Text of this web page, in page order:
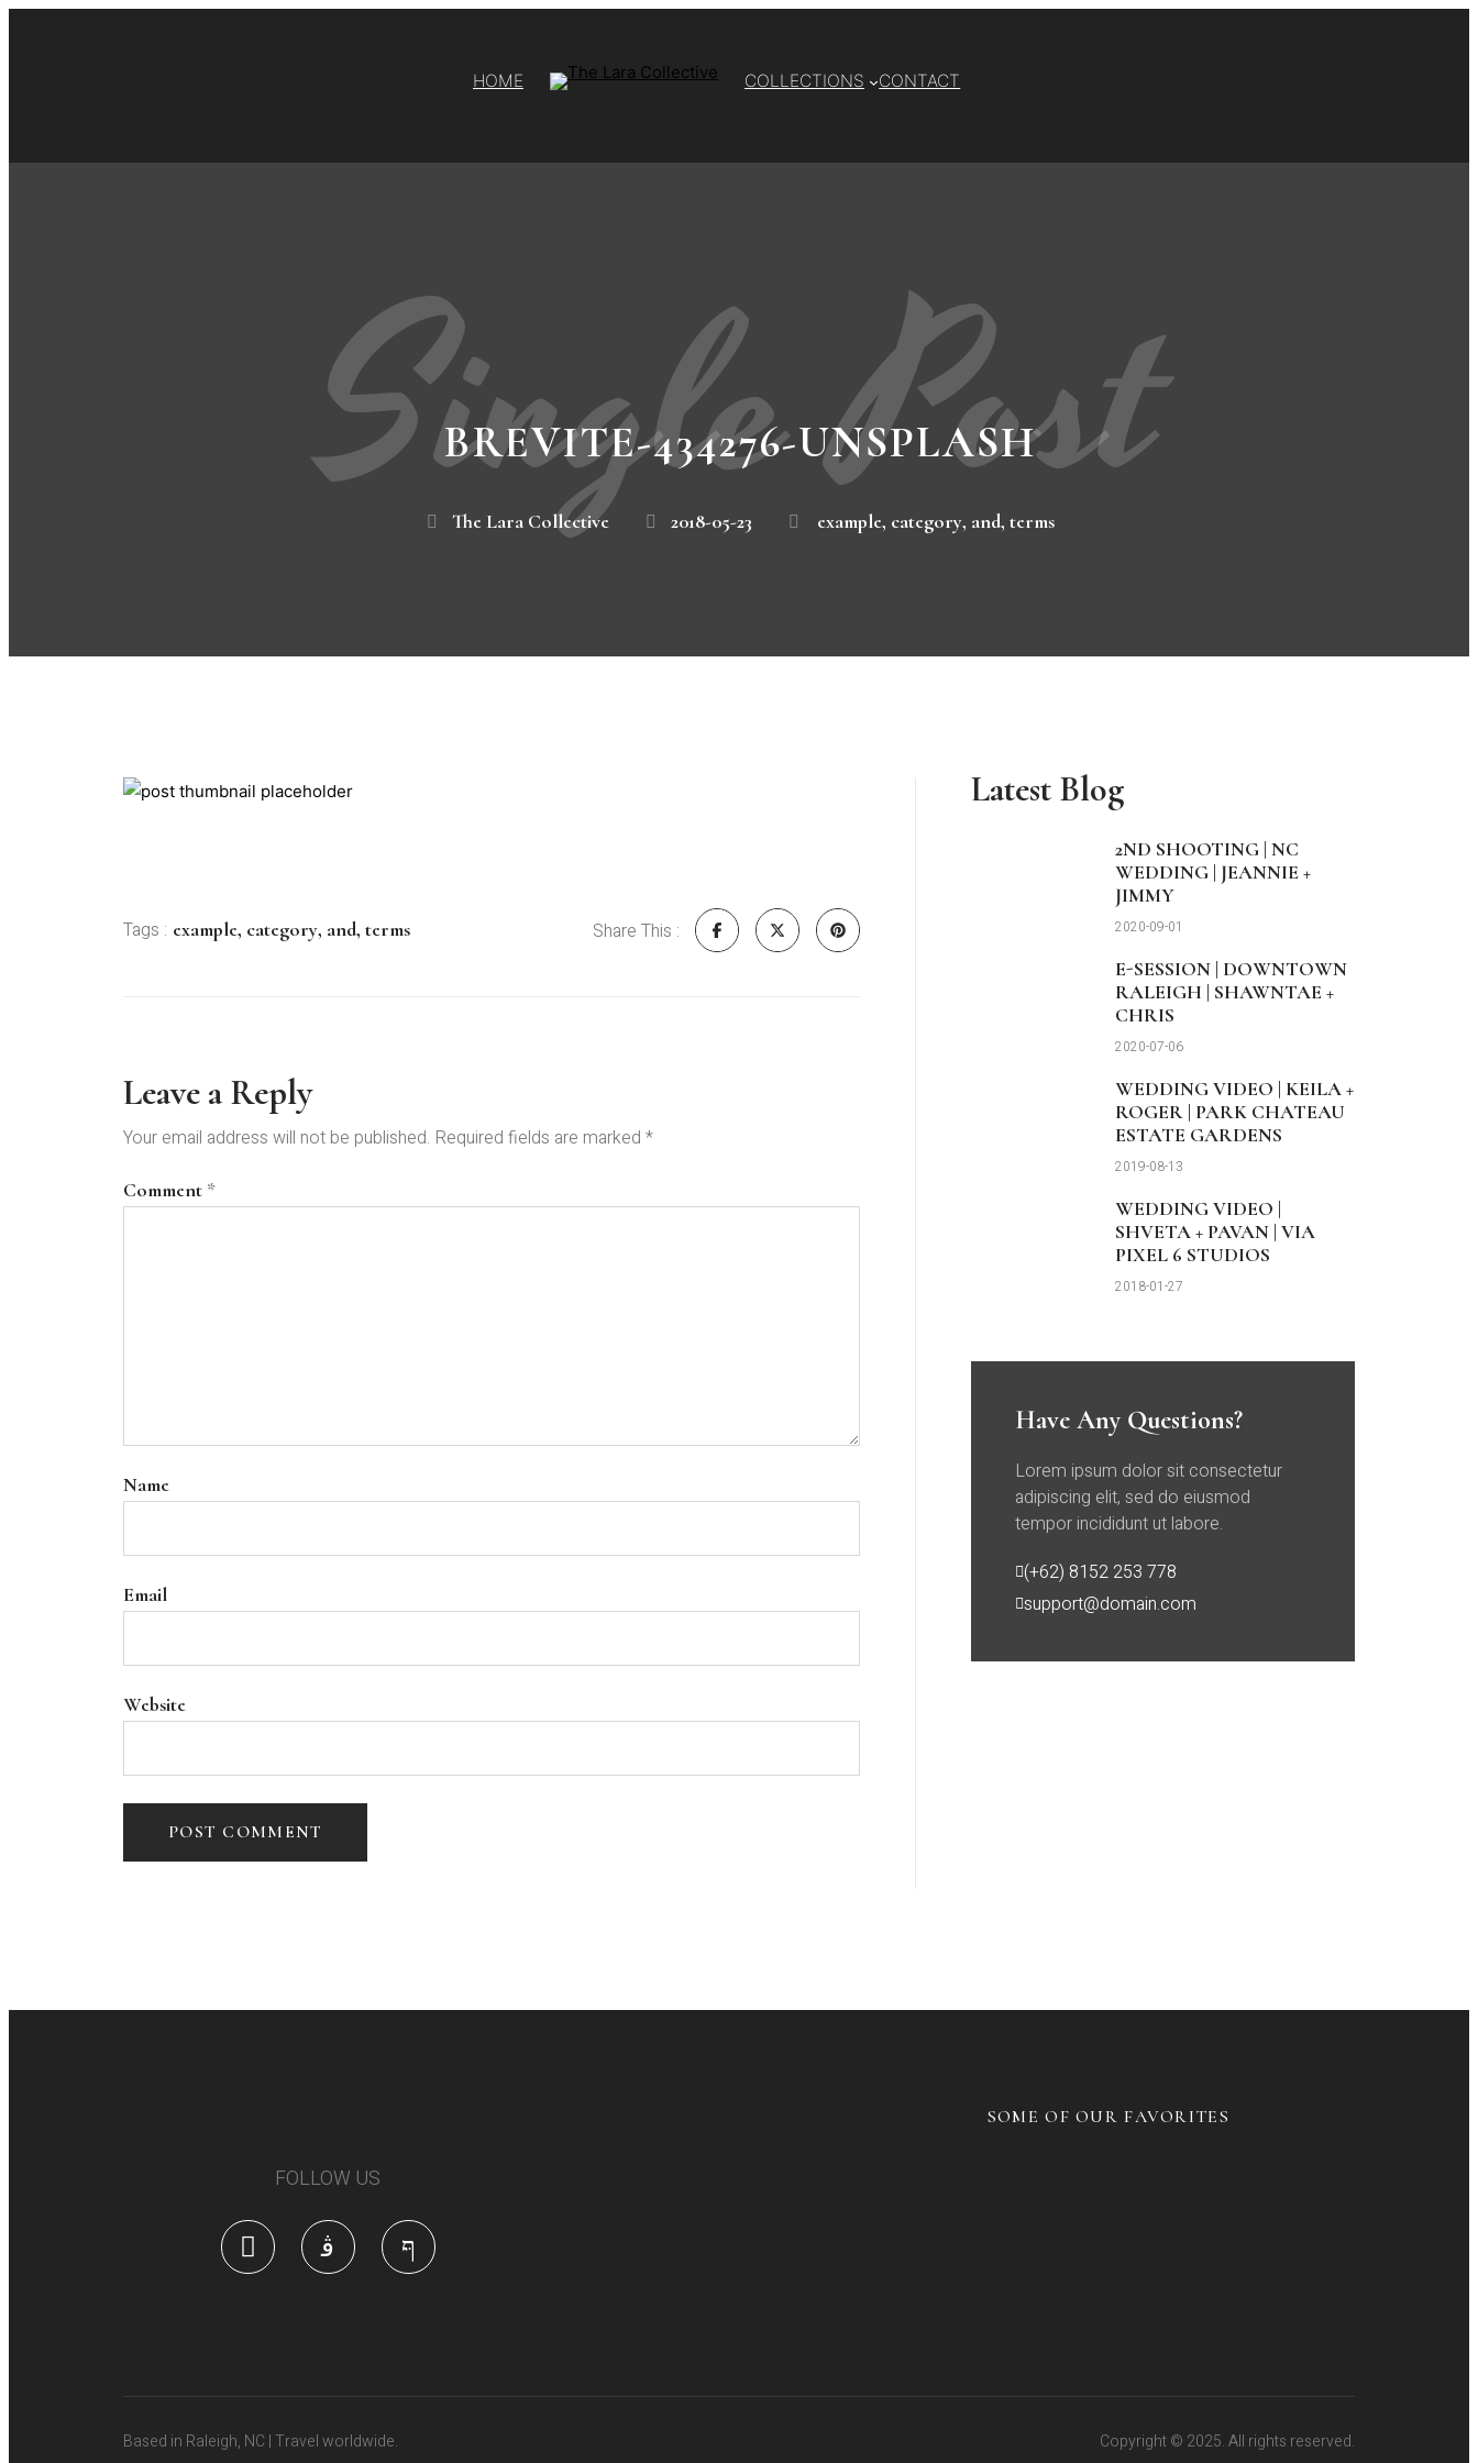
HOME COLLECTIONS CONTACT
BREVITE-434276-UNSPLASH
Single Post
The Lara Collective 2018-05-23 example, category, and, terms
Tags : example, category, and, terms Share This :
Leave a Reply
Your email address will not be published. Required fields are marked *
Comment *
Name
Email
Website
Latest Blog
2ND SHOOTING | NC
WEDDING | JEANNIE +
JIMMY
2020-09-01
E-SESSION | DOWNTOWN
RALEIGH | SHAWNTAE +
CHRIS
2020-07-06
WEDDING VIDEO | KEILA +
ROGER | PARK CHATEAU
ESTATE GARDENS
2019-08-13
WEDDING VIDEO |
SHVETA + PAVAN | VIA
PIXEL 6 STUDIOS
2018-01-27
Have Any Questions?
Lorem ipsum dolor sit consectetur
adipiscing elit, sed do eiusmod
tempor incididunt ut labore.
(+62) 8152 253 778
support@domain.com
FOLLOW US
SOME OF OUR FAVORITES
Based in Raleigh, NC | Travel worldwide. Copyright © 2025. All rights reserved.